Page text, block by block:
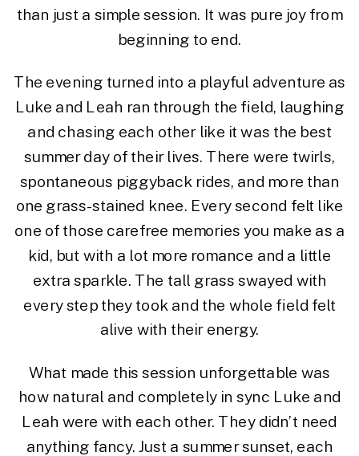
than just a simple session. It was pure joy from
beginning to end.
The evening turned into a playful adventure as
Luke and Leah ran through the field, laughing
and chasing each other like it was the best
summer day of their lives. There were twirls,
spontaneous piggyback rides, and more than
one grass-stained knee. Every second felt like
one of those carefree memories you make as a
kid, but with a lot more romance and a little
extra sparkle. The tall grass swayed with
every step they took and the whole field felt
alive with their energy.
What made this session unforgettable was
how natural and completely in sync Luke and
Leah were with each other. They didn’t need
anything fancy. Just a summer sunset, each